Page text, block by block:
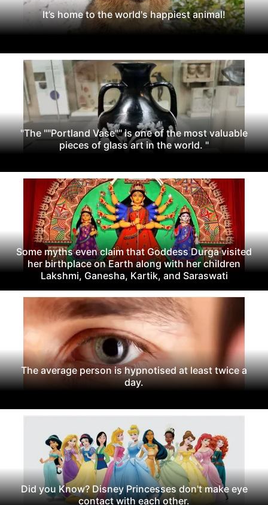
It’s home to the world's happiest animal!
"The ""Portland Vase"" is one of the most valuable
pieces of glass art in the world. "
Some myths even claim that Goddess Durga visited
her birthplace on Earth along with her children
Lakshmi, Ganesha, Kartik, and Saraswati
The average person is hypnotised at least twice a
day.
Did you Know? Disney Princesses don't make eye
contact with each other.